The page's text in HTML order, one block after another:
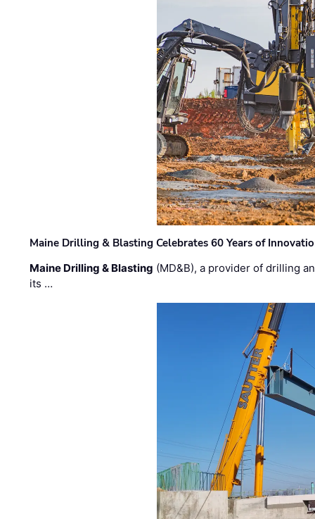
Maine Drilling & Blasting Celebrates 60 Years of
Maine Drilling & Blasting (MD&B), a provider of drilling
its …